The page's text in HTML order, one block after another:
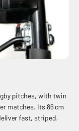
pitches, with twin
matches. Its 86 cm
fast, striped,